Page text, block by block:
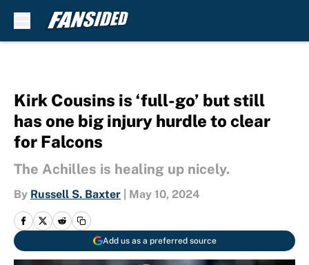
Kirk Cousins is ‘full-go’ but still
has one big injury hurdle to clear
for Falcons
The Achilles is healing up nicely.
By Russell S. Baxter May 10, 2024
Add us as a preferred source